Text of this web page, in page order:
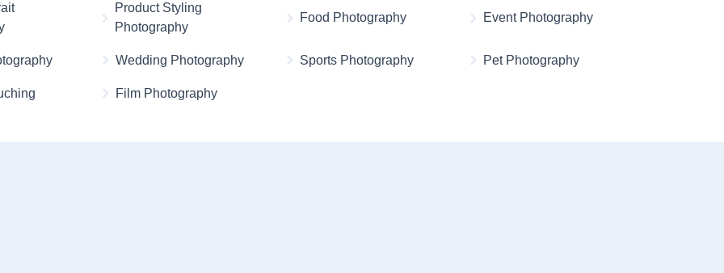
Product Styling
Photography
Food Photography Event Photography
Wedding Photography Sports Photography Pet Photography
Film Photography